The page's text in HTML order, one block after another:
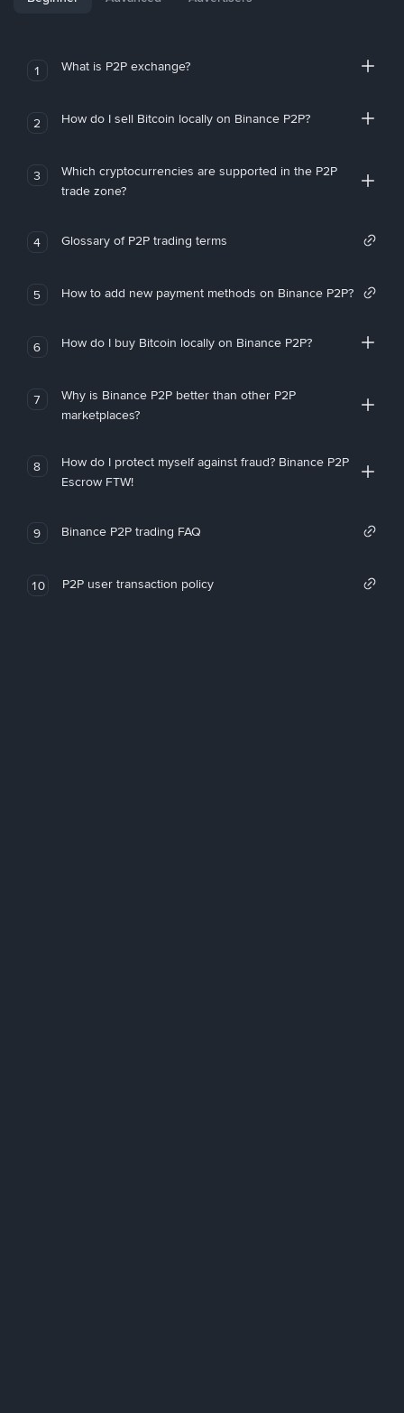
1 What is P2P exchange?
2 How do I sell Bitcoin locally on Binance P2P?
3
Which cryptocurrencies are supported in the P2P
trade zone?
4 Glossary of P2P trading terms
5 How to add new payment methods on Binance P2P?
6 How do I buy Bitcoin locally on Binance P2P?
7
Why is Binance P2P better than other P2P
marketplaces?
8
How do I protect myself against fraud? Binance P2P
Escrow FTW!
9 Binance P2P trading FAQ
10 P2P user transaction policy